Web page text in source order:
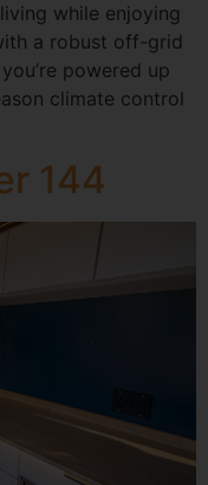
while enjoying
a robust off-grid
powered up
climate control
144